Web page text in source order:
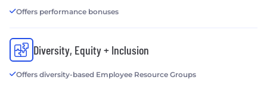
Offers performance bonuses
Diversity, Equity + Inclusion
Offers diversity-based Employee Resource Groups